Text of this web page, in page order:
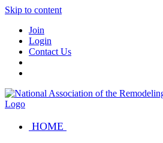
Skip to content
Join
Login
Contact Us
HOME